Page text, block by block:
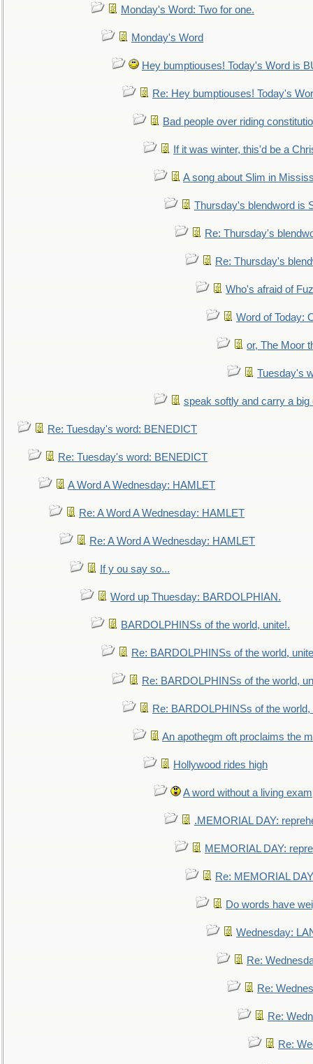
Monday's Word: Two for one.
Monday's Word
Hey bumptiouses! Today's Word is
Re: Hey bumptiouses! Today's
Bad people over riding
If it was winter, this'd be a
A song about Slim in
Thursday's blendword is
Re: Thursday's
Re: Thursday's
Who's afraid of
Word of Today:
or, The Moor
Tuesday's
speak softly and carry a big
Re: Tuesday's word: BENEDICT
Re: Tuesday's word: BENEDICT
A Word A Wednesday: HAMLET
Re: A Word A Wednesday: HAMLET
Re: A Word A Wednesday: HAMLET
If y ou say so...
Word up Thuesday: BARDOLPHIAN.
BARDOLPHINSs of the world, unite!.
Re: BARDOLPHINSs of the world,
Re: BARDOLPHINSs of the world,
Re: BARDOLPHINSs of the world,
An apothegm oft proclaims the
Hollywood rides high
A word without a living
.MEMORIAL DAY:
MEMORIAL DAY:
Re: MEMORIAL
Do words have
Wednesday:
Re:
Re:
Re:
Re: